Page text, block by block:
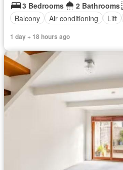
3 Bedrooms
2 Bathrooms
Balcony
Air conditioning Lift
1 day + 18 hours ago